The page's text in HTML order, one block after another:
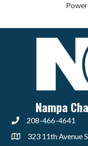
Nampa
208-466-4641
323 11th Avenue